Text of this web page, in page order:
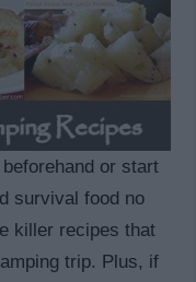
or start
survival food no
killer recipes that
trip. Plus, if